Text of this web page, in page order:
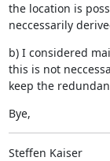
the location is
neccessarily
b) I considered
this is not
keep the
Bye,
Steffen Kaiser